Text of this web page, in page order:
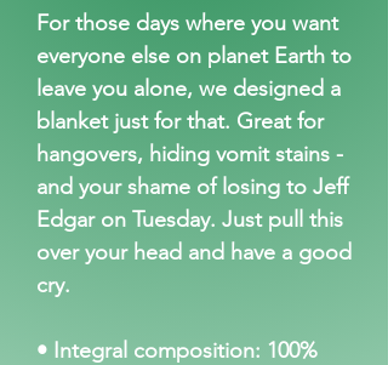
For those days where you want
everyone else on planet Earth to
leave you alone, we designed a
blanket just for that. Great for
hangovers, hiding vomit stains -
and your shame of losing to Jeff
Edgar on Tuesday. Just pull this
over your head and have a good
cry.
• Integral composition: 100%